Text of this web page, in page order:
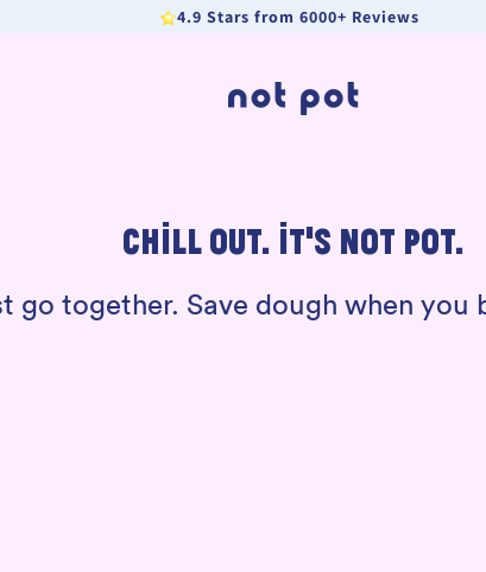
4.9 Stars from 6000+ Reviews
CHILL OUT. IT’S NOT POT.
go together. Save dough when you